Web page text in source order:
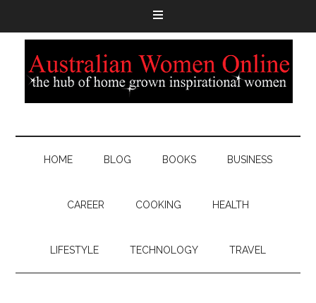
HOME BLOG BOOKS BUSINESS
CAREER COOKING HEALTH
LIFESTYLE TECHNOLOGY TRAVEL